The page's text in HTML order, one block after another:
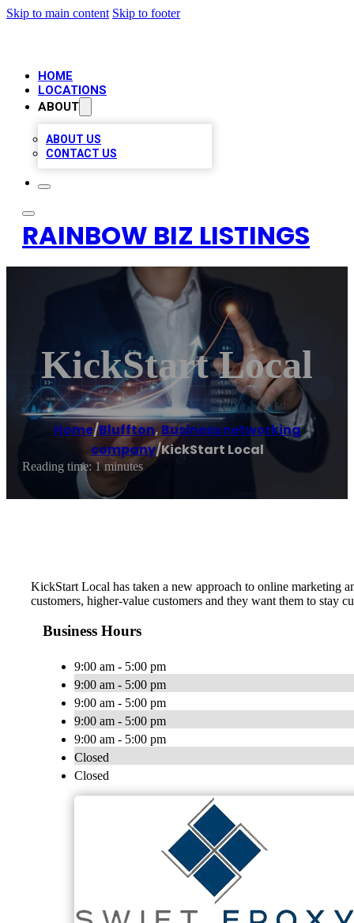
Skip to main content Skip to footer
HOME
LOCATIONS
ABOUT
ABOUT US
CONTACT US
RAINBOW BIZ LISTINGS
KickStart Local
Home/Bluffton, Business networking
company/KickStart Local
Reading time: 1 minutes
KickStart Local has taken a new approach to online marketing
customers, higher-value customers and they want them to stay
Business Hours
9:00 am - 5:00 pm
9:00 am - 5:00 pm
9:00 am - 5:00 pm
9:00 am - 5:00 pm
9:00 am - 5:00 pm
Closed
Closed